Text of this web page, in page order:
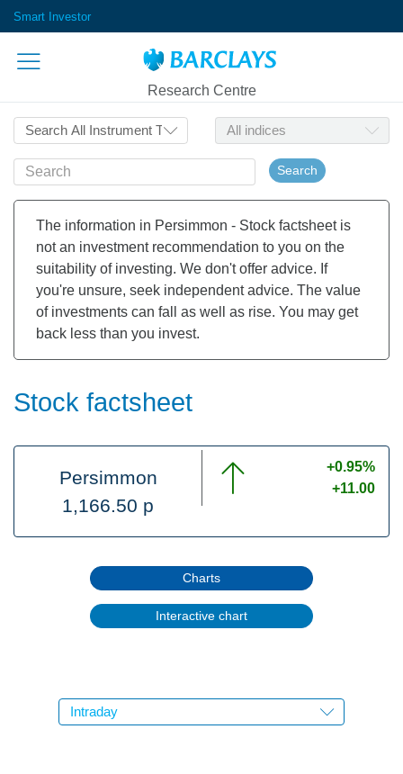
Smart Investor
Research Centre
Search
The information in Persimmon - Stock factsheet is
not an investment recommendation to you on the
suitability of investing. We don't offer advice. If
you're unsure, seek independent advice. The value
of investments can fall as well as rise. You may get
back less than you invest.
Stock factsheet
Persimmon
1,166.50 p
+0.95%
+11.00
Charts
Interactive chart